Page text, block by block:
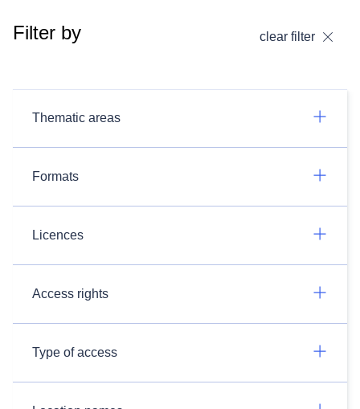
Filter by clear filter
Thematic areas
Formats
Licences
Access rights
Type of access